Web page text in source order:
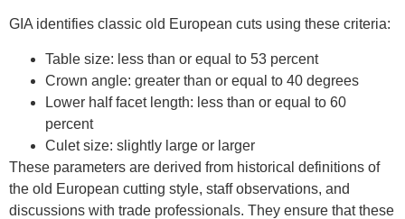
GIA identifies classic old European cuts using these criteria:
Table size: less than or equal to 53 percent
Crown angle: greater than or equal to 40 degrees
Lower half facet length: less than or equal to 60
percent
Culet size: slightly large or larger
These parameters are derived from historical definitions of
the old European cutting style, staff observations, and
discussions with trade professionals. They ensure that these